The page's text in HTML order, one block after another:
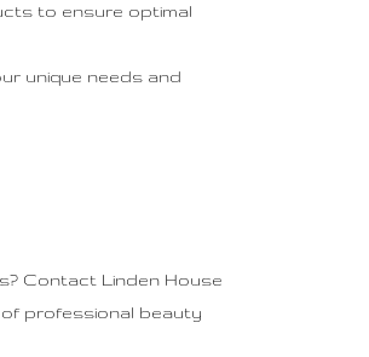
to ensure optimal
unique needs and
Contact Linden House
of professional beauty